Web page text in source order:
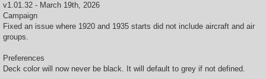
v1.01.32 - March 19th, 2026
Campaign
Fixed an issue where 1920 and 1935 starts did not include aircraft and air
groups.
Preferences
Deck color will now never be black. It will default to grey if not defined.